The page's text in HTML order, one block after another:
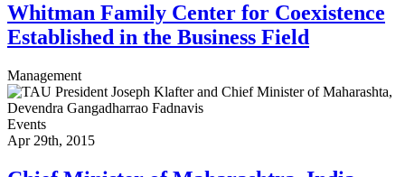
Whitman Family Center for Coexistence
Established in the Business Field
Management
Events
Apr 29th, 2015